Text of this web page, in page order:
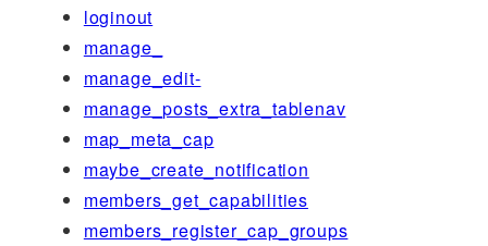
loginout
manage_
manage_edit-
manage_posts_extra_tablenav
map_meta_cap
maybe_create_notification
members_get_capabilities
members_register_cap_groups